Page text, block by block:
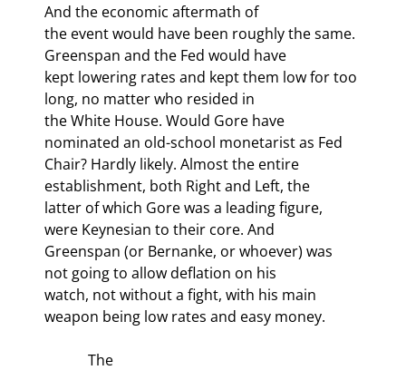
And the economic aftermath of
the event would have been roughly the same.
Greenspan and the Fed would have
kept lowering rates and kept them low for too
long, no matter who resided in
the White House. Would Gore have
nominated an old-school monetarist as Fed
Chair? Hardly likely. Almost the entire
establishment, both Right and Left, the
latter of which Gore was a leading figure,
were Keynesian to their core. And
Greenspan (or Bernanke, or whoever) was
not going to allow deflation on his
watch, not without a fight, with his main
weapon being low rates and easy money.